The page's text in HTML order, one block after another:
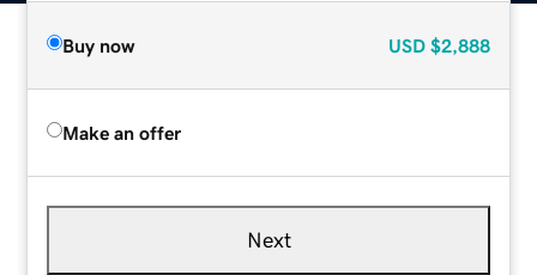
Buy now USD $2,888
Make an offer
Next